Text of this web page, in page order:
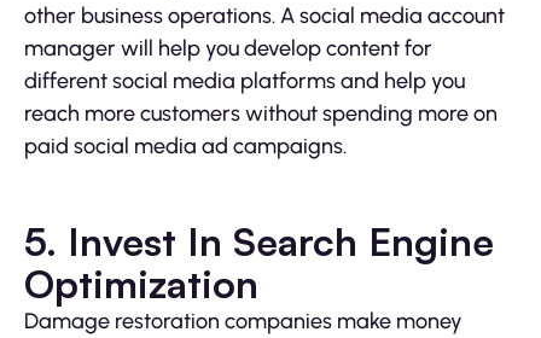
other business operations. A social media account
manager will help you develop content for
different social media platforms and help you
reach more customers without spending more on
paid social media ad campaigns.
5. Invest In Search Engine
Optimization
Damage restoration companies make money